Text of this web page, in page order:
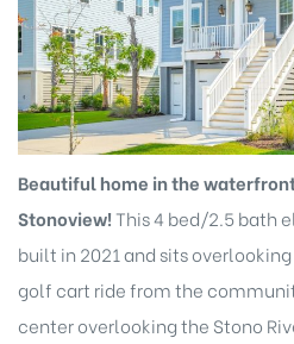
Beautiful home in the
Stonoview!This 4 bed/2.5 bath
built in 2021 and sits
golf cart ride from the
center overlooking the Stono